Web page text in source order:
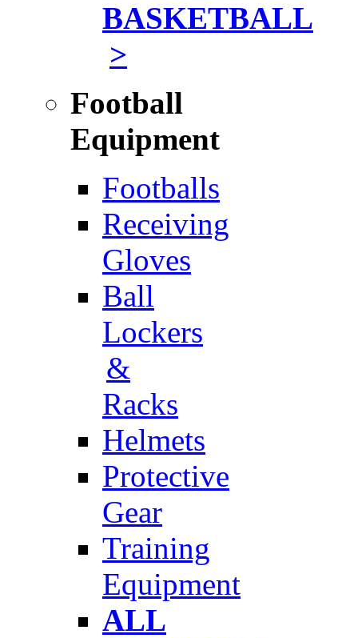
BASKETBALL
>
Football
Equipment
Footballs
Receiving
Gloves
Ball
Lockers
&
Racks
Helmets
Protective
Gear
Training
Equipment
ALL